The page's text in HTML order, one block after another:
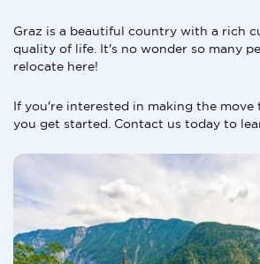
Graz is a beautiful country with a rich
quality of life. It's no wonder so many
relocate here!
If you're interested in making the move
you get started. Contact us today to